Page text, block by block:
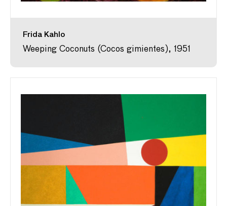
Frida Kahlo
Weeping Coconuts (Cocos gimientes), 1951